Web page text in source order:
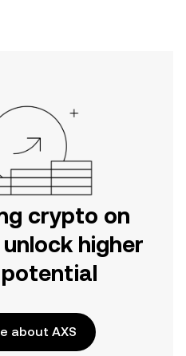
crypto on
higher
about AXS